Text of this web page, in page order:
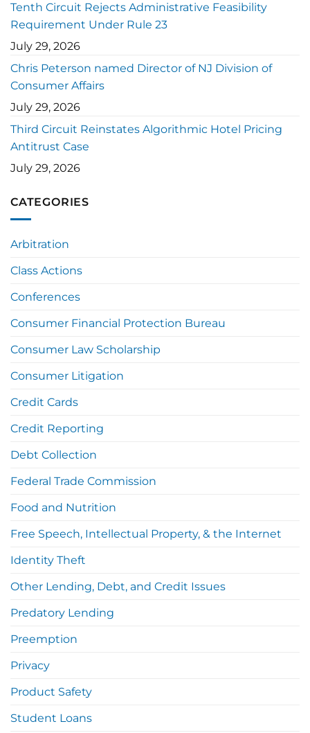
Tenth Circuit Rejects Administrative Feasibility
Requirement Under Rule 23
July 29, 2026
Chris Peterson named Director of NJ Division of
Consumer Affairs
July 29, 2026
Third Circuit Reinstates Algorithmic Hotel Pricing
Antitrust Case
July 29, 2026
CATEGORIES
Arbitration
Class Actions
Conferences
Consumer Financial Protection Bureau
Consumer Law Scholarship
Consumer Litigation
Credit Cards
Credit Reporting
Debt Collection
Federal Trade Commission
Food and Nutrition
Free Speech, Intellectual Property, & the Internet
Identity Theft
Other Lending, Debt, and Credit Issues
Predatory Lending
Preemption
Privacy
Product Safety
Student Loans